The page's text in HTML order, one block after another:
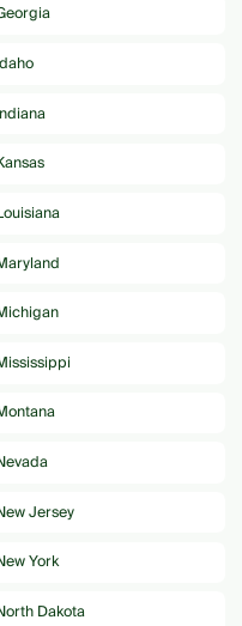
Jersey
York
Dakota